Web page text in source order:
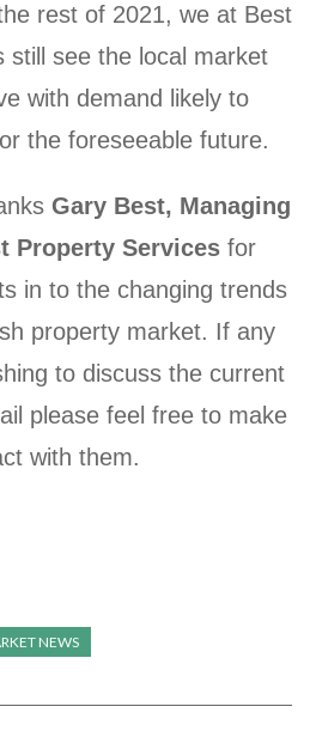
rest of 2021, we at Best
still see the local market
with demand likely to
the foreseeable future.
Gary Best, Managing
Property Servicesfor
in to the changing trends
property market. If any
to discuss the current
please feel free to make
with them.
NEWS